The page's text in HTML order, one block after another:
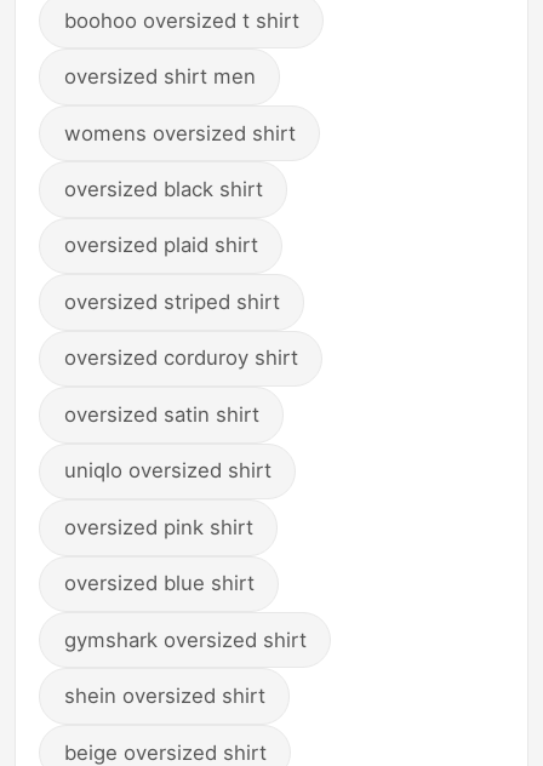
boohoo oversized t shirt
oversized shirt men
womens oversized shirt
oversized black shirt
oversized plaid shirt
oversized striped shirt
oversized corduroy shirt
oversized satin shirt
uniqlo oversized shirt
oversized pink shirt
oversized blue shirt
gymshark oversized shirt
shein oversized shirt
beige oversized shirt